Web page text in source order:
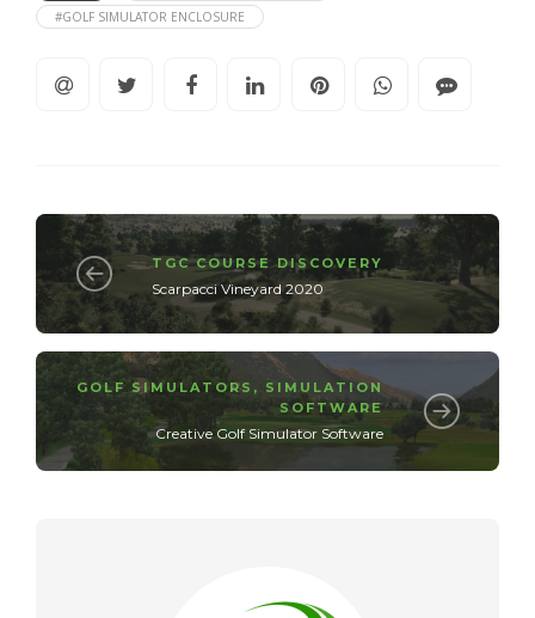
#GOLF SIMULATOR ENCLOSURE
TGC COURSE DISCOVERY
Scarpacci Vineyard 2020
GOLF SIMULATORS , SIMULATION
SOFTWARE
Creative Golf Simulator Software